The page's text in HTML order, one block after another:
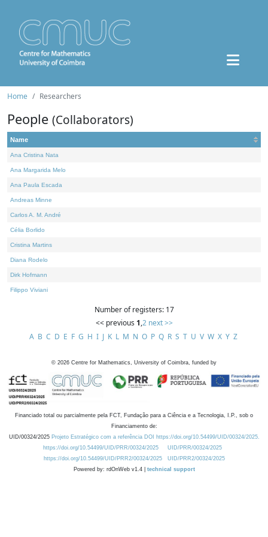
Home Researchers
People (Collaborators)
Name
Ana Cristina Nata
Ana Margarida Melo
Ana Paula Escada
Andreas Minne
Carlos A. M. André
Célia Borlido
Cristina Martins
Diana Rodelo
Dirk Hofmann
Filippo Viviani
Number of registers: 17
<< previous 1,2 next >>
A B C D E F G H I J K L M N O P Q R S T U V W X Y Z
© 2026 Centre for Mathematics, University of Coimbra, funded by
Financiado total ou parcialmente pela FCT, Fundação para a Ciência e a Tecnologia, I.P., sob o
Financiamento de:
UID/00324/2025 Projeto Estratégico com a referência DOI https://doi.org/10.54499/UID/00324/2025.
https://doi.org/10.54499/UID/PRR/00324/2025
UID/PRR/00324/2025
https://doi.org/10.54499/UID/PRR2/00324/2025
UID/PRR2/00324/2025
Powered by: rdOnWeb v1.4 | technical support